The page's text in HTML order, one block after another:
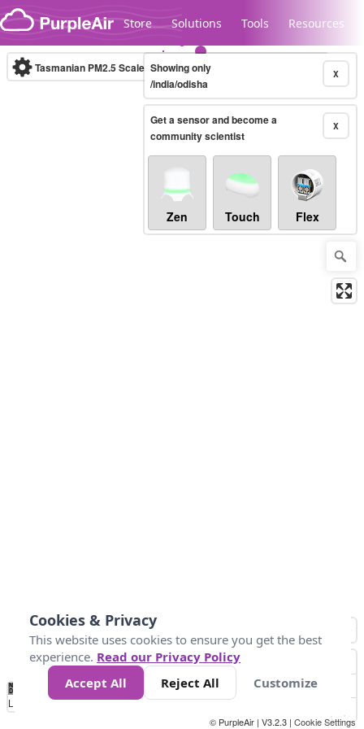
Skip to content
Store Solutions Tools Resources
Legacy...
Tasmanian PM2.5 Scale (µg/m³)10-minute X
Showing only
/india/odisha
X
Get a sensor and become a
community scientist
Zen Touch Flex
No
Data 10 25 50 300
Loading...
© PurpleAir | V3.2.3 | Cookie Settings
Cookies & Privacy
This website uses cookies to ensure you get the best
experience. Read our Privacy Policy
Accept All
Reject All Customize